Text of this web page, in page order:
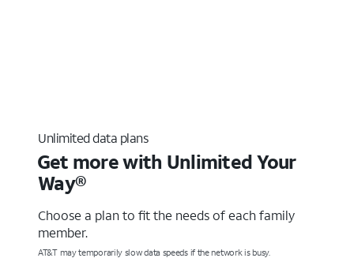
Unlimited data plans
Get more with Unlimited Your
Way®
Choose a plan to fit the needs of each family
member.
AT&T may temporarily slow data speeds if the network is busy.